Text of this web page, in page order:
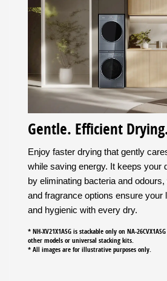
Gentle. Efficient
Enjoy faster drying that gently
while saving energy. It keeps your
by eliminating bacteria and
and fragrance options ensure your
and hygienic with every dry.
* NH-XV21X1ASG is stackable only on NA-
other models or universal stacking kits.
* All images are for illustrative purposes only.